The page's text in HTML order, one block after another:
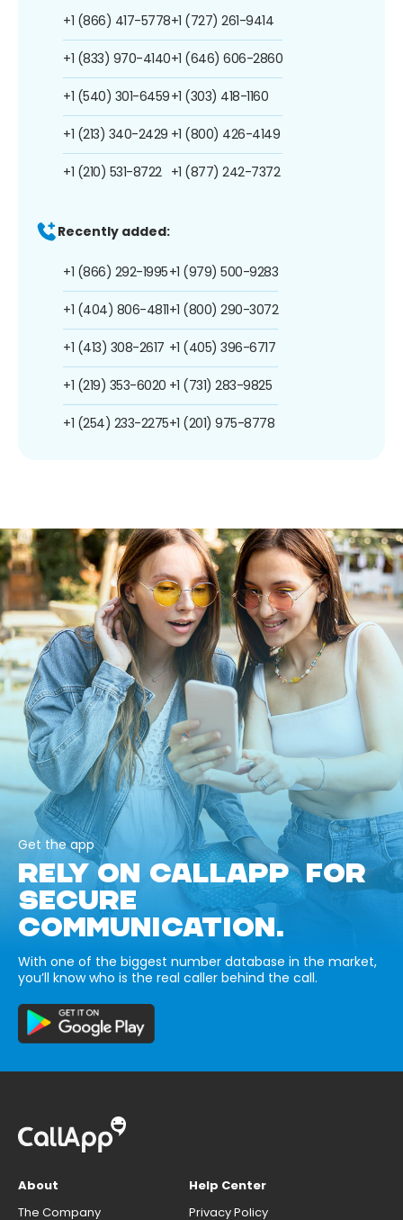
+1 (866) 417-5778
+1 (833) 970-4140
+1 (540) 301-6459
+1 (213) 340-2429
+1 (210) 531-8722
+1 (727) 261-9414
+1 (646) 606-2860
+1 (303) 418-1160
+1 (800) 426-4149
+1 (877) 242-7372
Recently added:
+1 (866) 292-1995
+1 (404) 806-4811
+1 (413) 308-2617
+1 (219) 353-6020
+1 (254) 233-2275
+1 (979) 500-9283
+1 (800) 290-3072
+1 (405) 396-6717
+1 (731) 283-9825
+1 (201) 975-8778
Get the app
RELY ON CALLAPP FOR
SECURE
COMMUNICATION.
With one of the biggest number database in the market,
you’ll know who is the real caller behind the call.
About
The Company
Help Center
Privacy Policy